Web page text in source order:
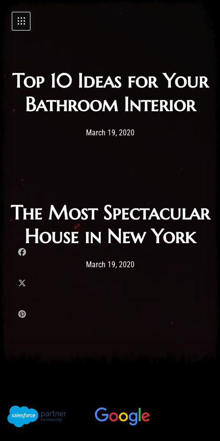
Top 10 Ideas for Your
Bathroom Interior
Post has published by
March 19, 202019/03/2020
The Most Spectacular
House in New York
Post has published by
March 19, 202019/03/2020